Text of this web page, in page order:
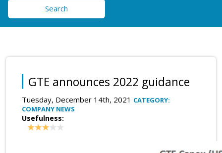
Search
GTE announces 2022 guidance
Tuesday, December 14th, 2021 CATEGORY:
COMPANY NEWS
Usefulness: